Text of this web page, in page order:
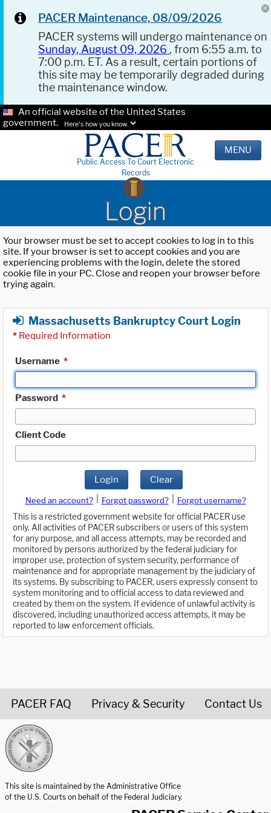
PACER Maintenance, 08/09/2026
PACER systems will undergo maintenance on
Sunday, August 09, 2026 , from 6:55 a.m. to
7:00 p.m. ET. As a result, certain portions of
this site may be temporarily degraded during
the maintenance window.
An official website of the United States
government.
Here's how you know.
Public Access To Court Electronic
Records
MENU
Login
Your browser must be set to accept cookies to log in to this
site. If your browser is set to accept cookies and you are
experiencing problems with the login, delete the stored
cookie file in your PC. Close and reopen your browser before
trying again.
Massachusetts Bankruptcy Court Login
* Required Information
Username *
Password *
Client Code
Login Clear
Need an account? Forgot password?
Forgot username?
This is a restricted government website for official PACER use
only. All activities of PACER subscribers or users of this system
for any purpose, and all access attempts, may be recorded and
monitored by persons authorized by the federal judiciary for
improper use, protection of system security, performance of
maintenance and for appropriate management by the judiciary of
its systems. By subscribing to PACER, users expressly consent to
system monitoring and to official access to data reviewed and
created by them on the system. If evidence of unlawful activity is
discovered, including unauthorized access attempts, it may be
reported to law enforcement officials.
PACER FAQ Privacy & Security Contact Us
This site is maintained by the Administrative Office
of the U.S. Courts on behalf of the Federal Judiciary.